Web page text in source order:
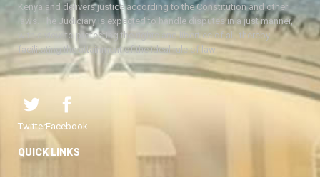
Kenya and delivers justice according to the Constitution and other
laws. The Judiciary is expected to handle disputes in a just manner,
with a view to protecting the rights and liberties of all, thereby
facilitating the attainment of the ideal rule of law.
TwitterFacebook
QUICK LINKS